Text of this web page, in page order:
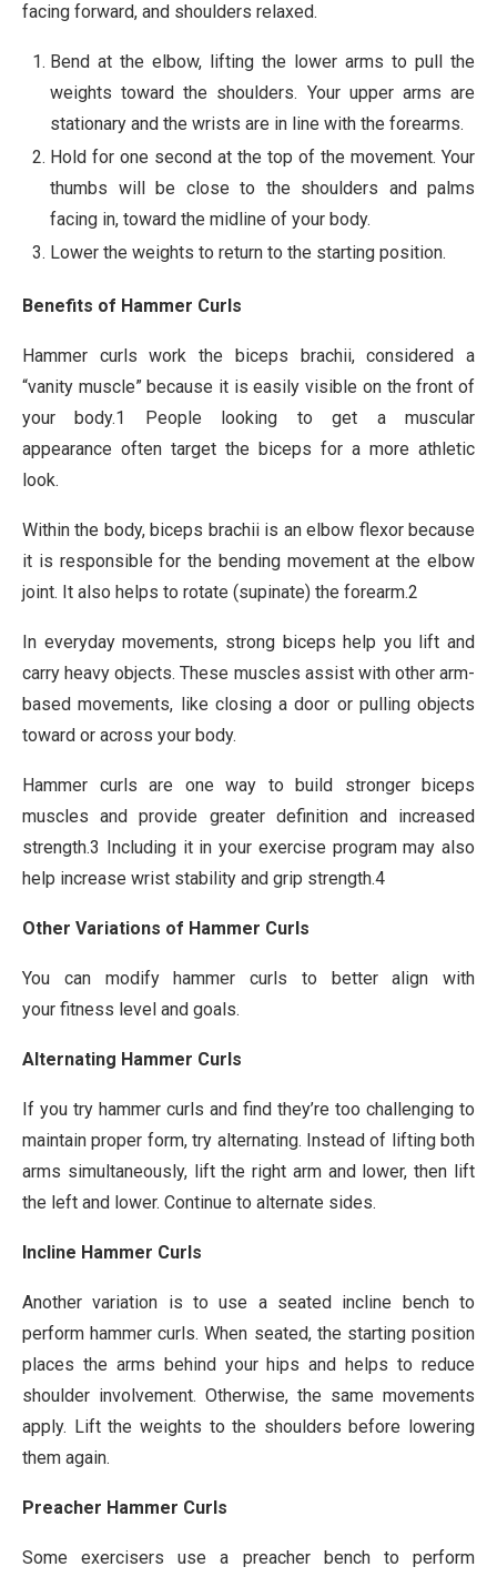
facing forward, and shoulders relaxed.
Bend at the elbow, lifting the lower arms to pull the
weights toward the shoulders. Your upper arms are
stationary and the wrists are in line with the forearms.
Hold for one second at the top of the movement. Your
thumbs will be close to the shoulders and palms
facing in, toward the midline of your body.
Lower the weights to return to the starting position.
Benefits of Hammer Curls
Hammer curls work the biceps brachii, considered a
“vanity muscle” because it is easily visible on the front of
your body.1 People looking to get a muscular
appearance often target the biceps for a more athletic
look.
Within the body, biceps brachii is an elbow flexor because
it is responsible for the bending movement at the elbow
joint. It also helps to rotate (supinate) the forearm.2
In everyday movements, strong biceps help you lift and
carry heavy objects. These muscles assist with other arm-
based movements, like closing a door or pulling objects
toward or across your body.
Hammer curls are one way to build stronger biceps
muscles and provide greater definition and increased
strength.3 Including it in your exercise program may also
help increase wrist stability and grip strength.4
Other Variations of Hammer Curls
You can modify hammer curls to better align with
your fitness level and goals.
Alternating Hammer Curls
If you try hammer curls and find they’re too challenging to
maintain proper form, try alternating. Instead of lifting both
arms simultaneously, lift the right arm and lower, then lift
the left and lower. Continue to alternate sides.
Incline Hammer Curls
Another variation is to use a seated incline bench to
perform hammer curls. When seated, the starting position
places the arms behind your hips and helps to reduce
shoulder involvement. Otherwise, the same movements
apply. Lift the weights to the shoulders before lowering
them again.
Preacher Hammer Curls
Some exercisers use a preacher bench to perform